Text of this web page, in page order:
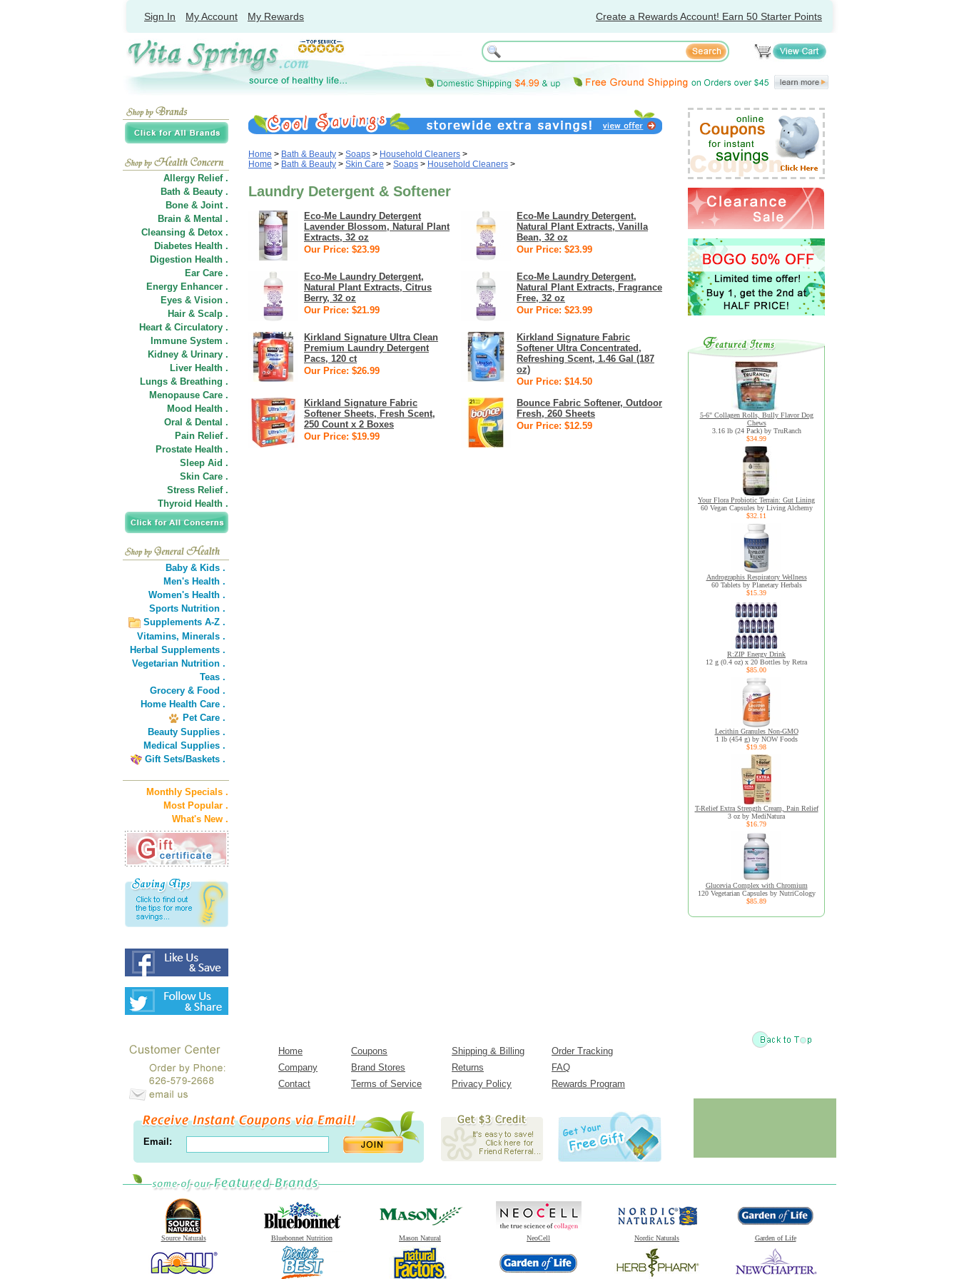
Sign In My Account My Rewards Create a Rewards Account! Earn 50 Starter Points
Allergy Relief .
Bath & Beauty .
Bone & Joint .
Brain & Mental .
Cleansing & Detox .
Diabetes Health .
Digestion Health .
Ear Care .
Energy Enhancer .
Eyes & Vision .
Hair & Scalp .
Heart & Circulatory .
Immune System .
Kidney & Urinary .
Liver Health .
Lungs & Breathing .
Menopause Care .
Mood Health .
Oral & Dental .
Pain Relief .
Prostate Health .
Sleep Aid .
Skin Care .
Stress Relief .
Thyroid Health .
Baby & Kids .
Men's Health .
Women's Health .
Sports Nutrition .
Supplements A-Z .
Vitamins, Minerals .
Herbal Supplements .
Vegetarian Nutrition .
Teas .
Grocery & Food .
Home Health Care .
Pet Care .
Beauty Supplies .
Medical Supplies .
Gift Sets/Baskets .
Monthly Specials .
Most Popular .
What's New .
Home > Bath & Beauty > Soaps > Household Cleaners >
Home > Bath & Beauty > Skin Care > Soaps > Household Cleaners >
Laundry Detergent & Softener
Eco-Me Laundry Detergent
Lavender Blossom, Natural Plant
Extracts, 32 oz
Our Price: $23.99
Eco-Me Laundry Detergent,
Natural Plant Extracts, Vanilla
Bean, 32 oz
Our Price: $23.99
Eco-Me Laundry Detergent,
Natural Plant Extracts, Citrus
Berry, 32 oz
Our Price: $21.99
Eco-Me Laundry Detergent,
Natural Plant Extracts, Fragrance
Free, 32 oz
Our Price: $23.99
Kirkland Signature Ultra Clean
Premium Laundry Detergent
Pacs, 120 ct
Our Price: $26.99
Kirkland Signature Fabric
Softener Ultra Concentrated,
Refreshing Scent, 1.46 Gal (187
oz)
Our Price: $14.50
Kirkland Signature Fabric
Softener Sheets, Fresh Scent,
250 Count x 2 Boxes
Our Price: $19.99
Bounce Fabric Softener, Outdoor
Fresh, 260 Sheets
Our Price: $12.59
5-6" Collagen Rolls, Bully Flavor Dog
Chews
3.16 lb (24 Pack) by TruRanch
$34.99
Your Flora Probiotic Terrain: Gut Lining
60 Vegan Capsules by Living Alchemy
$32.11
Andrographis Respiratory Wellness
60 Tablets by Planetary Herbals
$15.39
R:ZIP Energy Drink
12 g (0.4 oz) x 20 Bottles by Retra
$85.00
Lecithin Granules Non-GMO
1 lb (454 g) by NOW Foods
$19.98
T-Relief Extra Strength Cream, Pain Relief
3 oz by MediNatura
$16.79
Glucevia Complex with Chromium
120 Vegetarian Capsules by NutriCology
$85.89
Home Coupons Shipping & Billing
Order Tracking
Company
Brand Stores Returns
FAQ
Contact
Terms of Service Privacy Policy Rewards Program
Email:
Source Naturals Bluebonnet Nutrition Mason Natural NeoCell Nordic Naturals Garden of Life